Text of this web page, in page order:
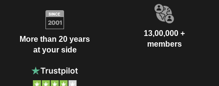
More than 20 years
at your side
13,00,000 +
members